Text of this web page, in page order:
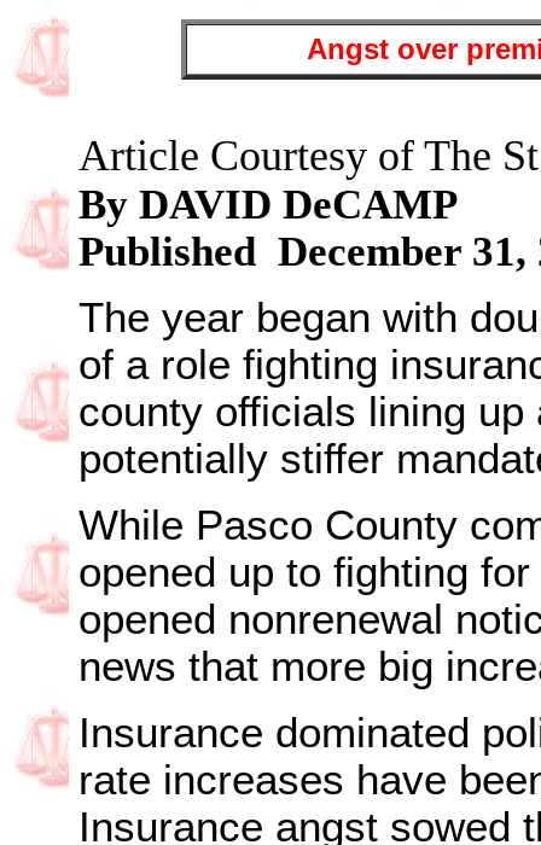
Angst over
Article Courtesy of The
By DAVID DeCAMP
Published December 31,
The year began with
of a role fighting
county officials lining
potentially stiffer
While Pasco County
opened up to fighting
opened nonrenewal
news that more big
Insurance dominated
rate increases have
Insurance angst sowed